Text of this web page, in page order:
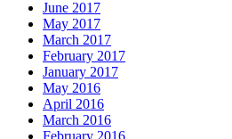
June 2017
May 2017
March 2017
February 2017
January 2017
May 2016
April 2016
March 2016